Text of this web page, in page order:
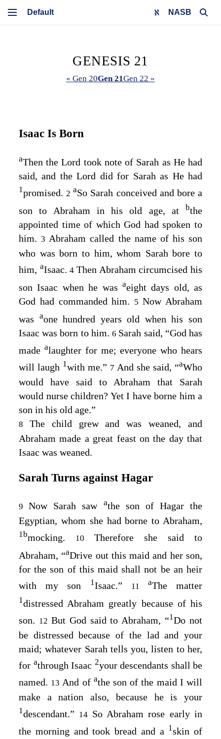
NASB
GENESIS 21
« Gen 20Gen 21Gen 22 »
Isaac Is Born
aThen theLord took note of Sarah as He had
said, and theLord did for Sarah as He had
1promised. 2aSo Sarah conceived and bore a
son to Abraham in his old age, at bthe
appointed time of which God had spoken to
him.3 Abraham called the name of his son
who was born to him, whom Sarah bore to
him, aIsaac.4Then Abraham circumcised his
son Isaac when he was aeight days old, as
God had commanded him. 5Now Abraham
was
aone hundred years old when his son
Isaac was born to him.6 Sarah said, “God has
made alaughter for me; everyone who hears
will laugh 1with me.” 7 And she said, “aWho
would have said to Abraham that Sarah
would nurse children? Yet I have borne him a
son in his old age.”
8 The child grew and was weaned, and
Abraham made a great feast on the day that
Isaac was weaned.
Sarah Turns against Hagar
9Now Sarah saw athe son of Hagar the
Egyptian, whom she had borne to Abraham,
1bmocking. 10 Therefore she said to
Abraham, “aDrive out this maid and her son,
for the son of this maid shall not be an heir
with my son
1Isaac.” 11 aThe matter
1distressed Abraham greatly because of his
son. 12 But God said to Abraham, “1Do not
be distressed because of the lad and your
maid; whatever Sarah tells you, listen to her,
for athrough Isaac 2your descendants shall be
named. 13And of athe son of the maid I will
make a nation also, because he is your
1descendant.” 14 So Abraham rose early in
the morning and took bread and a 1skin of